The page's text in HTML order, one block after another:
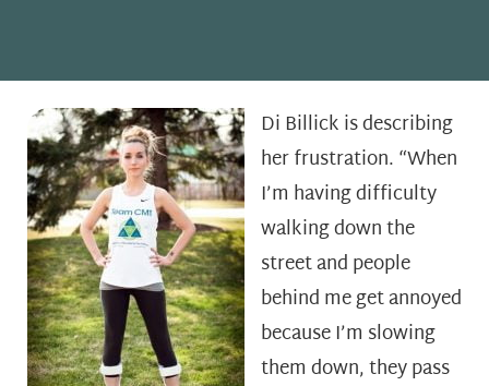
Di Billick is describing
her frustration. “When
I’m having difficulty
walking down the
street and people
behind me get annoyed
because I’m slowing
them down, they pass